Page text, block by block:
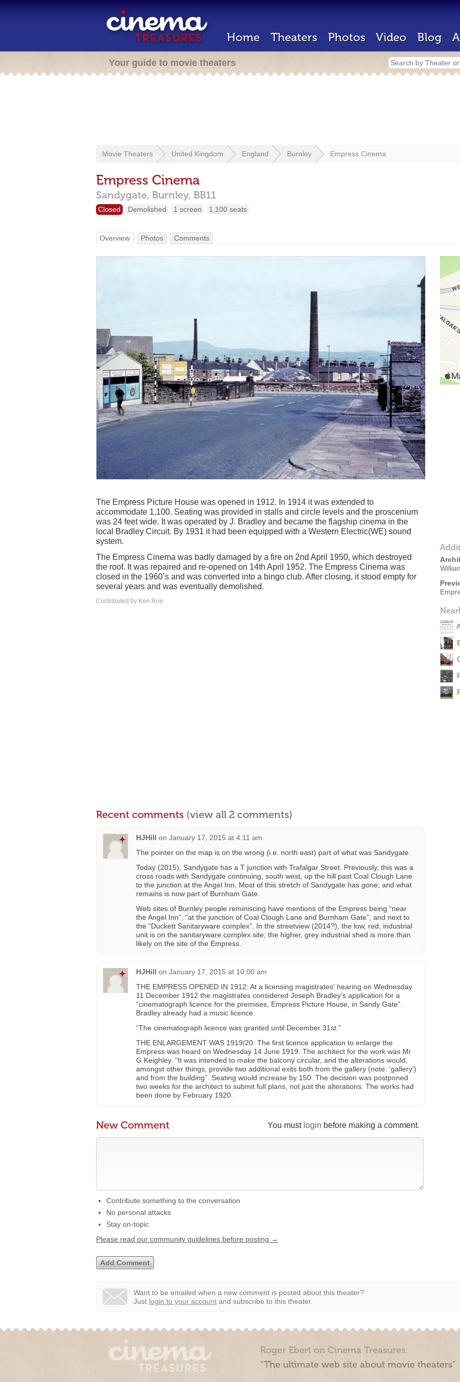
Home Theaters Photos Video Blog
Your guide to movie theaters
Movie Theaters United Kingdom England Burnley Empress Cinema
Empress Cinema
Sandygate, Burnley, BB11
Closed Demolished 1 screen 1,100 seats
Overview Photos Comments
The Empress Picture House was opened in 1912. In 1914 it was extended to
accommodate 1,100. Seating was provided in stalls and circle levels and the proscenium
was 24 feet wide. It was operated by J. Bradley and became the flagship cinema in the
local Bradley Circuit. By 1931 it had been equipped with a Western Electric(WE) sound
system.
The Empress Cinema was badly damaged by a fire on 2nd April 1950, which destroyed
the roof. It was repaired and re-opened on 14th April 1952. The Empress Cinema was
closed in the 1960’s and was converted into a bingo club. After closing, it stood empty for
several years and was eventually demolished.
Contributed by Ken Roe
Recent comments (view all 2 comments)
HJHill on January 17, 2015 at 4:11 am
The pointer on the map is on the wrong (i.e. north east) part of what was Sandygate.
Today (2015), Sandygate has a T junction with Trafalgar Street. Previously, this was a
cross roads with Sandygate continuing, south west, up the hill past Coal Clough Lane
to the junction at the Angel Inn. Most of this stretch of Sandygate has gone; and what
remains is now part of Burnham Gate.
Web sites of Burnley people reminiscing have mentions of the Empress being “near
the Angel Inn”, “at the junction of Coal Clough Lane and Burnham Gate”, and next to
the “Duckett Sanitaryware complex”. In the streetview (2014?), the low, red, industrial
unit is on the sanitaryware complex site; the higher, grey industrial shed is more than
likely on the site of the Empress.
HJHill on January 17, 2015 at 10:00 am
THE EMPRESS OPENED IN 1912: At a licensing magistrates' hearing on Wednesday
11 December 1912 the magistrates considered Joseph Bradley’s application for a
“cinematograph licence for the premises, Empress Picture House, in Sandy Gate”.
Bradley already had a music licence.
“The cinematograph licence was granted until December 31st.”
THE ENLARGEMENT WAS 1919/20: The first licence application to enlarge the
Empress was heard on Wednesday 14 June 1919. The architect for the work was Mr
G Keighley. “It was intended to make the balcony circular, and the alterations would,
amongst other things, provide two additional exits both from the gallery (note: ‘gallery’)
and from the building”. Seating would increase by 150. The decision was postponed
two weeks for the architect to submit full plans, not just the alterations. The works had
been done by February 1920.
You must login before making a comment.
New Comment
Contribute something to the conversation
No personal attacks
Stay on-topic
Please read our community guidelines before posting →
Want to be emailed when a new comment is posted about this theater?
Just login to your account and subscribe to this theater.
Roger Ebert on Cinema Treasures:
“The ultimate web site about movie theaters”